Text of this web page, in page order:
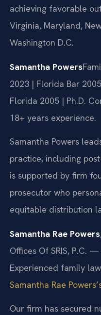
achieving favorable
Virginia, Maryland,
Washington D.C.
Samantha Powers
2023 | Florida Bar
Florida 2005 | Ph.D.
18+ years experience.
Samantha Powers
practice, including
is supported by firm
prosecutor who
equitable distribution
Samantha Rae Powers
Offices Of SRIS, P.C. —
Experienced family
Samantha Rae
Our firm has secured